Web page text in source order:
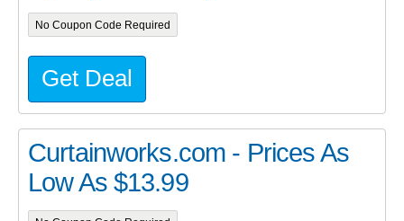
No Coupon Code Required
Get Deal
Curtainworks.com - Prices As
Low As $13.99